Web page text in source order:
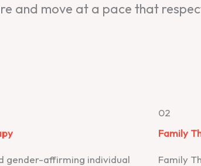
and move at a pace that
gender-affirming individual
02
Family
Family